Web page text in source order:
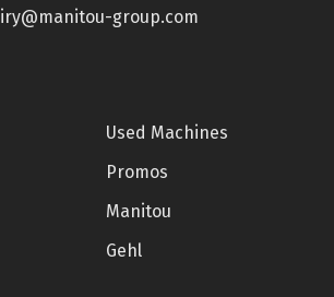
group.com
Used Machines
Promos
Manitou
Gehl